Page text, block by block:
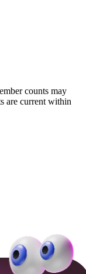
counts may
are current within